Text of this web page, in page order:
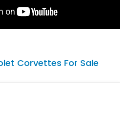
Corvettes For Sale